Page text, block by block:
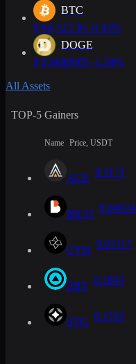
BTC
$ 64,322.36 -0.43%
DOGE
$ 0.0689905 -1.38%
All Assets
TOP-5 Gainers
Name Price, USDT
ACE
0.1171
BICO
0.04024
CTSI
0.03117
ZBT
0.1843
STG
0.1553